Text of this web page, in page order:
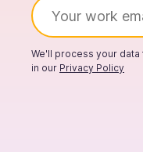
We'll process your
in our Privacy Policy